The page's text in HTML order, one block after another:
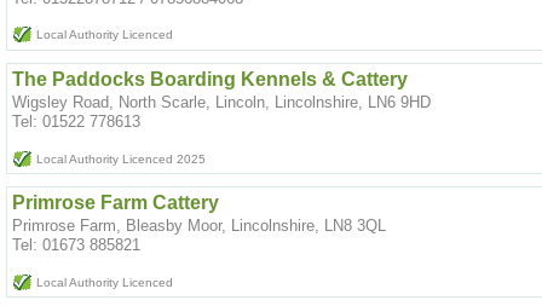
Local Authority Licenced
The Paddocks Boarding Kennels & Cattery
Wigsley Road, North Scarle, Lincoln, Lincolnshire, LN6 9HD
Tel: 01522 778613
Local Authority Licenced 2025
Primrose Farm Cattery
Primrose Farm, Bleasby Moor, Lincolnshire, LN8 3QL
Tel: 01673 885821
Local Authority Licenced